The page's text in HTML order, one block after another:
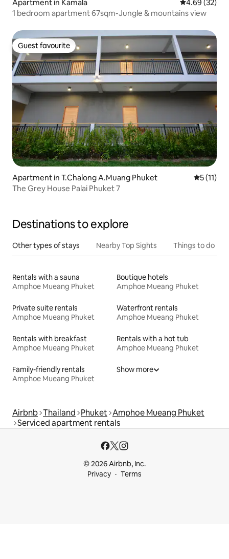
Apartment in Kamala 4.69 out of 5
4.69 (32)
1 bedroom apartment 67sqm-Jungle & mountains view
Guest favourite
Guest favourite
Apartment in T.Chalong A.Muang Phuket 5 out of 5
5 (11)
The Grey House Palai Phuket 7
Destinations to explore
Other types of stays Nearby Top Sights Things to do
Rentals with a sauna
Amphoe Mueang Phuket
Boutique hotels
Amphoe Mueang Phuket
Private suite rentals
Amphoe Mueang Phuket
Waterfront rentals
Amphoe Mueang Phuket
Rentals with breakfast
Amphoe Mueang Phuket
Rentals with a hot tub
Amphoe Mueang Phuket
Family-friendly rentals
Amphoe Mueang Phuket
Show more
Airbnb Thailand Phuket Amphoe Mueang Phuket
Serviced apartment rentals
© 2026 Airbnb, Inc.
Privacy
Terms